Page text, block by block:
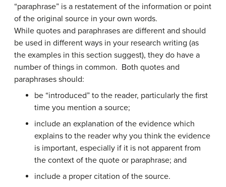
“paraphrase” is a restatement of the information or point
of the original source in your own words.
While quotes and paraphrases are different and should
be used in different ways in your research writing (as
the examples in this section suggest), they do have a
number of things in common. Both quotes and
paraphrases should:
be “introduced” to the reader, particularly the first
time you mention a source;
include an explanation of the evidence which
explains to the reader why you think the evidence
is important, especially if it is not apparent from
the context of the quote or paraphrase; and
include a proper citation of the source.